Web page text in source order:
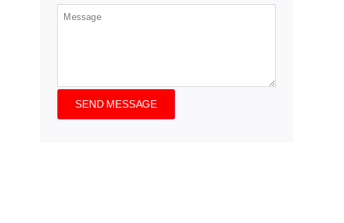
SEND MESSAGE